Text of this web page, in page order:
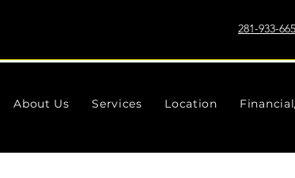
281-933-
About Us Services Location